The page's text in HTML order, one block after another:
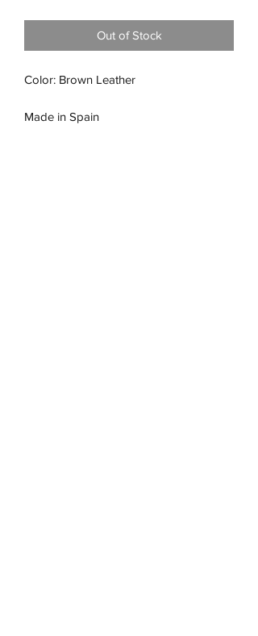
Out of Stock
Color: Brown Leather
Made in Spain